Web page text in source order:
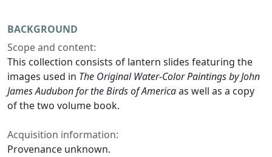
BACKGROUND
Scope and content:
This collection consists of lantern slides featuring the
images used in The Original Water-Color Paintings by John
James Audubon for the Birds of Americaas well as a copy
of the two volume book.
Acquisition information:
Provenance unknown.